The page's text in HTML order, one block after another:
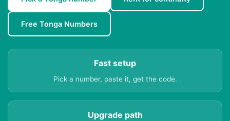
Free Tonga Numbers
Fast setup
Pick a number, paste it, get the code.
Upgrade path